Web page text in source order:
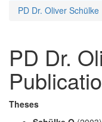
PD Dr. Oliver Schülke
PD Dr.
Theses